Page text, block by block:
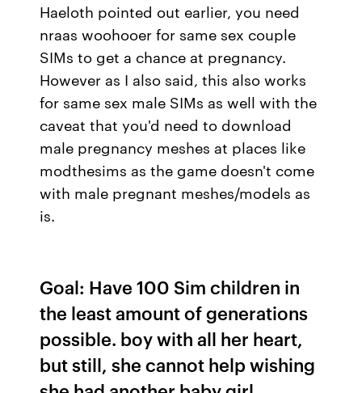
Haeloth pointed out earlier, you need
nraas woohooer for same sex couple
SIMs to get a chance at pregnancy.
However as I also said, this also works
for same sex male SIMs as well with the
caveat that you'd need to download
male pregnancy meshes at places like
modthesims as the game doesn't come
with male pregnant meshes/models as
is.
Goal: Have 100 Sim children in
the least amount of generations
possible. boy with all her heart,
but still, she cannot help wishing